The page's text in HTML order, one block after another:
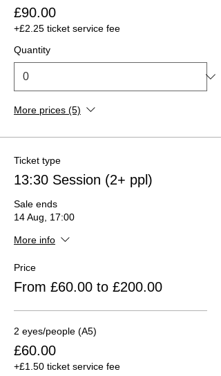
£90.00
+£2.25 ticket service fee
Quantity
More prices (5)
Ticket type
13:30 Session (2+ ppl)
Sale ends
14 Aug, 17:00
More info
Price
From £60.00 to £200.00
2 eyes/people (A5)
£60.00
+£1.50 ticket service fee